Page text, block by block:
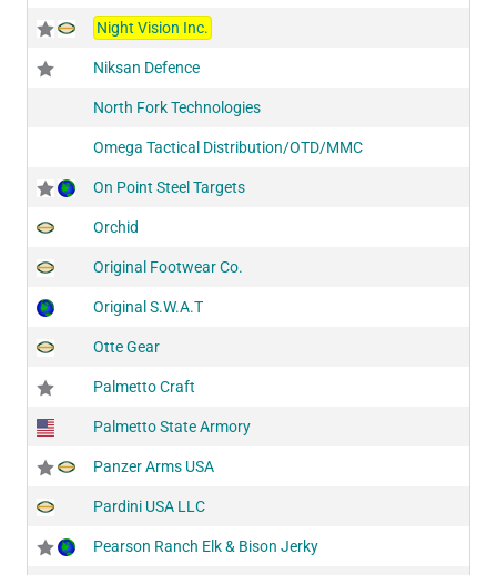
Night Vision Inc.
Niksan Defence
North Fork Technologies
Omega Tactical Distribution/OTD/MMC
On Point Steel Targets
Orchid
Original Footwear Co.
Original S.W.A.T
Otte Gear
Palmetto Craft
Palmetto State Armory
Panzer Arms USA
Pardini USA LLC
Pearson Ranch Elk & Bison Jerky